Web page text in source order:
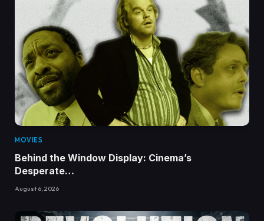
MOVIES
Behind the Window Display: Cinema’s
Desperate…
August 6, 2026